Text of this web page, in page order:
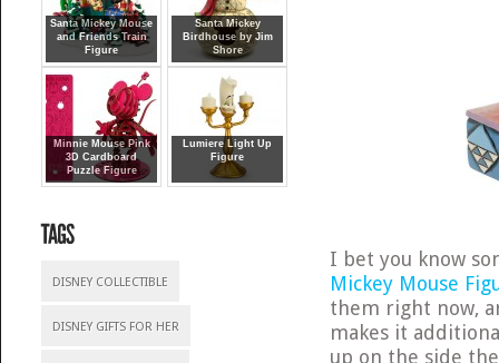
Santa Mickey Mouse
and Friends Train
Figure
Santa Mickey
Birdhouse by Jim
Shore
Minnie Mouse Pink
3D Cardboard
Puzzle Figure
Lumiere Light Up
Figure
DISNEY COLLECTIBLE
DISNEY GIFTS FOR HER
I bet you know
Mickey Mouse
them right now,
makes it
up on the side